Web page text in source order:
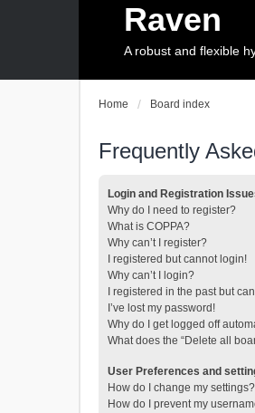
Raven
A robust and flexible
Home Board index
Frequently
Login and Registration
Why do I need to register?
What is COPPA?
Why can’t I register?
I registered but cannot login!
Why can’t I login?
I registered in the past but
I’ve lost my password!
Why do I get logged off
What does the “Delete all
User Preferences and
How do I change my settings?
How do I prevent my